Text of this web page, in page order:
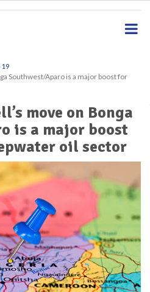
19
Southwest/Aparo is a major boost for
move on Bonga
is a major boost
oil sector